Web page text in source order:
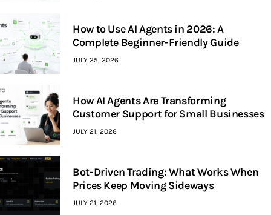
How to Use AI Agents in 2026: A
Complete Beginner-Friendly Guide
JULY 25, 2026
How AI Agents Are Transforming
Customer Support for Small Businesses
JULY 21, 2026
Bot-Driven Trading: What Works When
Prices Keep Moving Sideways
JULY 21, 2026